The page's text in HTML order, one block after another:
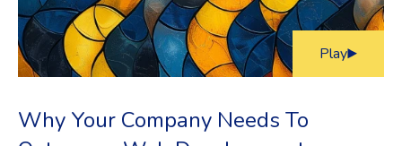
Play
Why Your Company Needs To